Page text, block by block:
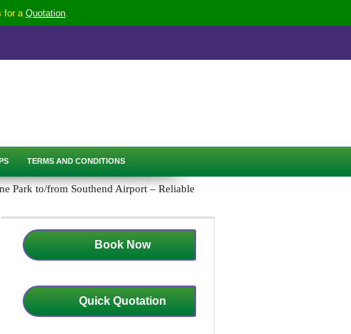
for a Quotation.
TERMS AND CONDITIONS
Park to/from Southend Airport – Reliable
Book Now
Quick Quotation